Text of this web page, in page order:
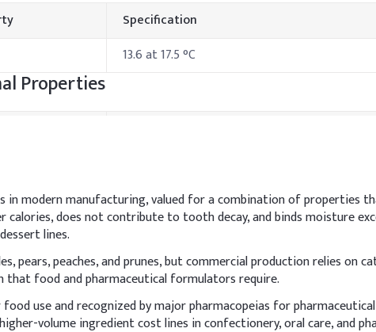
Specification
13.6 at 17.5 °C
Properties
Point
295 °C at 3.5 mm Hg
Methods & Reference Formulations
cream
to the water phase and to ensure complete dissolution. It acts as
in modern manufacturing, valued for a combination of properties
does not contribute to tooth decay, and binds moisture
lines.
pears, peaches, and prunes, but commercial production relies
food and pharmaceutical formulators require.
use and recognized by major pharmacopeias for
volume ingredient cost lines in confectionery, oral care, and